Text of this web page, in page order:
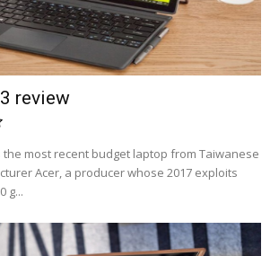
review
the most recent budget laptop from Taiwanese
Acer, a producer whose 2017 exploits
g...